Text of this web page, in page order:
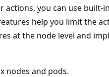
you can use built-
help you limit the
at the node level and
nodes and pods.